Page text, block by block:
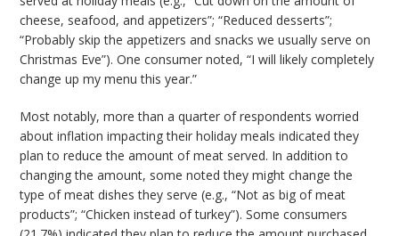
cheese, seafood, and appetizers”; “Reduced desserts”;
“Probably skip the appetizers and snacks we usually serve on
Christmas Eve”). One consumer noted, “I will likely completely
change up my menu this year.”
Most notably, more than a quarter of respondents worried
about inflation impacting their holiday meals indicated they
plan to reduce the amount of meat served. In addition to
changing the amount, some noted they might change the
type of meat dishes they serve (e.g., “Not as big of meat
products”; “Chicken instead of turkey”). Some consumers